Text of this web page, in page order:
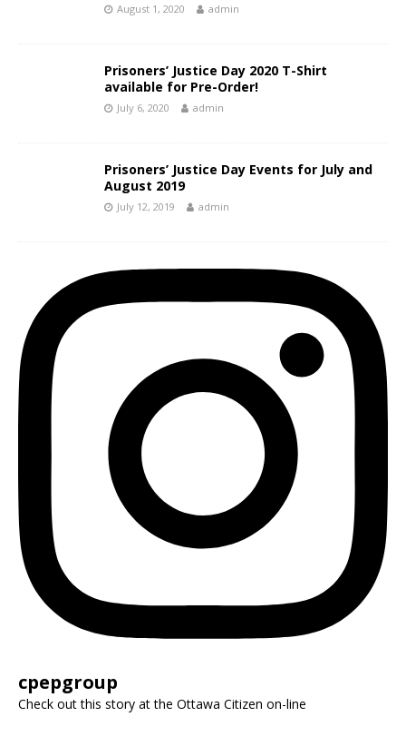
August 1, 2020 admin
Prisoners’ Justice Day 2020 T-Shirt
available for Pre-Order!
July 6, 2020 admin
Prisoners’ Justice Day Events for July and
August 2019
July 12, 2019 admin
cpepgroup
Check out this story at the Ottawa Citizen on-line